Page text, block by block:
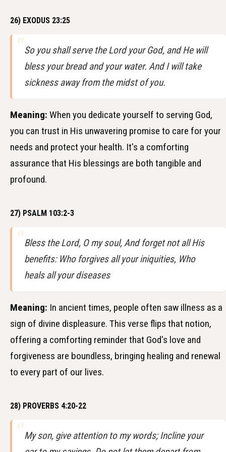
26) EXODUS 23:25
So you shall serve the Lord your God, and He will
bless your bread and your water. And I will take
sickness away from the midst of you.
Meaning: When you dedicate yourself to serving God,
you can trust in His unwavering promise to care for your
needs and protect your health. It's a comforting
assurance that His blessings are both tangible and
profound.
27) PSALM 103:2-3
Bless the Lord, O my soul, And forget not all His
benefits: Who forgives all your iniquities, Who
heals all your diseases
Meaning: In ancient times, people often saw illness as a
sign of divine displeasure. This verse flips that notion,
offering a comforting reminder that God's love and
forgiveness are boundless, bringing healing and renewal
to every part of our lives.
28) PROVERBS 4:20-22
My son, give attention to my words; Incline your